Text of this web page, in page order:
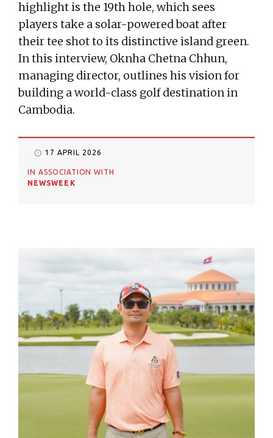
highlight is the 19th hole, which sees
players take a solar-powered boat after
their tee shot to its distinctive island green.
In this interview, Oknha Chetna Chhun,
managing director, outlines his vision for
building a world-class golf destination in
Cambodia.
17 APRIL 2026
IN ASSOCIATION WITH
NEWSWEEK